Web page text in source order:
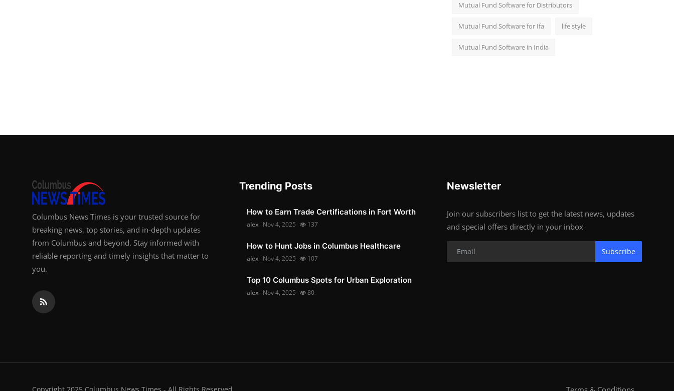
Mutual Fund Software for Distributors
Mutual Fund Software for Ifa life style
Mutual Fund Software in India
Columbus News Times is your trusted source for
breaking news, top stories, and in-depth updates
from Columbus and beyond. Stay informed with
reliable reporting and timely insights that matter to
you.
Trending Posts
How to Earn Trade Certifications in Fort Worth
alex Nov 4, 2025 137
How to Hunt Jobs in Columbus Healthcare
alex Nov 4, 2025 107
Top 10 Columbus Spots for Urban Exploration
alex Nov 4, 2025 80
Newsletter
Join our subscribers list to get the latest news, updates
and special offers directly in your inbox
Subscribe